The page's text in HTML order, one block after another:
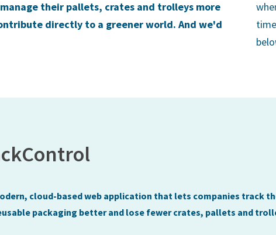
their pallets, crates and trolleys more
directly to a greener world. And we'd
cloud-based web application that lets companies track
packaging better and lose fewer crates, pallets and